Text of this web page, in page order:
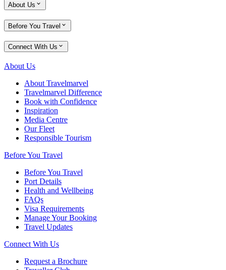
About Us
Before You Travel
Connect With Us
About Us
About Travelmarvel
Travelmarvel Difference
Book with Confidence
Inspiration
Media Centre
Our Fleet
Responsible Tourism
Before You Travel
Before You Travel
Port Details
Health and Wellbeing
FAQs
Visa Requirements
Manage Your Booking
Travel Updates
Connect With Us
Request a Brochure